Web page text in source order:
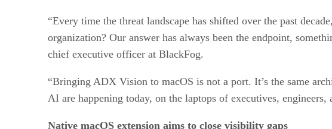
“Every time the threat landscape has shifted over the past
organization? Our answer has always been the endpoint,
chief executive officer at BlackFog.
“Bringing ADX Vision to macOS is not a port. It’s the same
AI are happening today, on the laptops of executives,
Native macOS extension aims to close visibility gaps